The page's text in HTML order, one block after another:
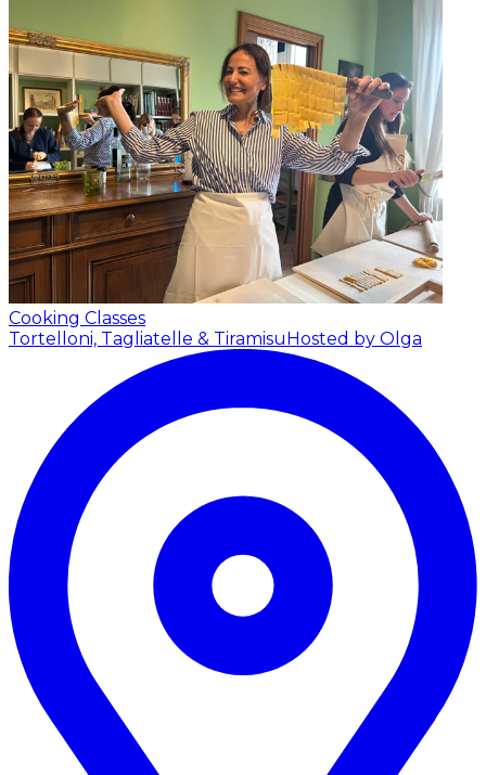
Cooking Classes
Tortelloni, Tagliatelle & Tiramisu Hosted by Olga